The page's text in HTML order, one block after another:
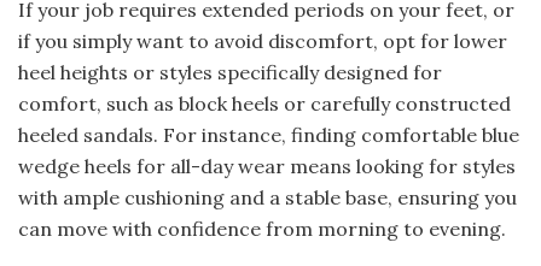
If your job requires extended periods on your feet, or
if you simply want to avoid discomfort, opt for lower
heel heights or styles specifically designed for
comfort, such as block heels or carefully constructed
heeled sandals. For instance, finding comfortable blue
wedge heels for all-day wear means looking for styles
with ample cushioning and a stable base, ensuring you
can move with confidence from morning to evening.